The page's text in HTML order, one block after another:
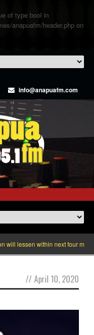
of type bool in
anapuafm/header.php on
info@anapuafm.com
lessen within next four
// April 10, 2020